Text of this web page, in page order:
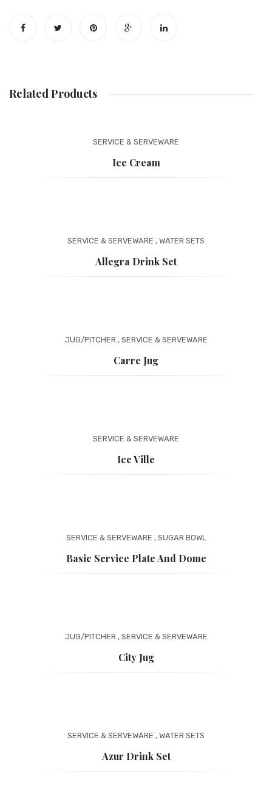
Related Products
SERVICE & SERVEWARE
Ice Cream
SERVICE & SERVEWARE , WATER SETS
Allegra Drink Set
JUG/PITCHER, SERVICE & SERVEWARE
Carre Jug
SERVICE & SERVEWARE
Ice Ville
SERVICE & SERVEWARE , SUGAR BOWL
Basic Service Plate And Dome
JUG/PITCHER, SERVICE & SERVEWARE
City Jug
SERVICE & SERVEWARE , WATER SETS
Azur Drink Set